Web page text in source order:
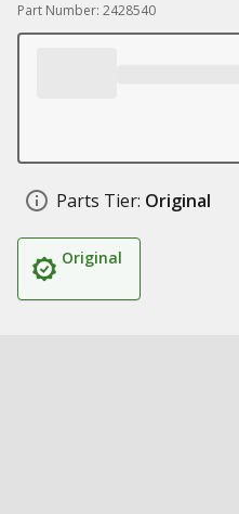
Part Number: 2428540
Parts Tier: Original
Original